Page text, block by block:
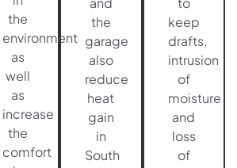
the
environment
as
well
as
increase
the
comfort
the
garage
also
reduce
heat
gain
in
South
keep
drafts,
intrusion
of
moisture
and
loss
of